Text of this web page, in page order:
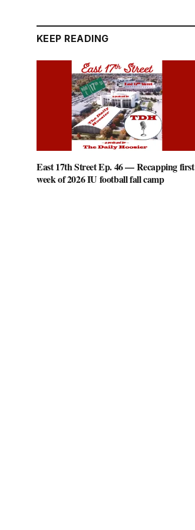
KEEP READING
East 17th Street Ep. 46 — Recapping first
week of 2026 IU football fall camp